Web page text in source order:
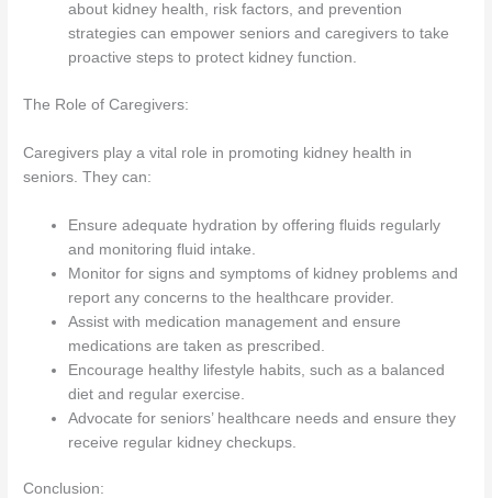
about kidney health, risk factors, and prevention
strategies can empower seniors and caregivers to take
proactive steps to protect kidney function.
The Role of Caregivers:
Caregivers play a vital role in promoting kidney health in
seniors. They can:
Ensure adequate hydration by offering fluids regularly
and monitoring fluid intake.
Monitor for signs and symptoms of kidney problems and
report any concerns to the healthcare provider.
Assist with medication management and ensure
medications are taken as prescribed.
Encourage healthy lifestyle habits, such as a balanced
diet and regular exercise.
Advocate for seniors’ healthcare needs and ensure they
receive regular kidney checkups.
Conclusion: